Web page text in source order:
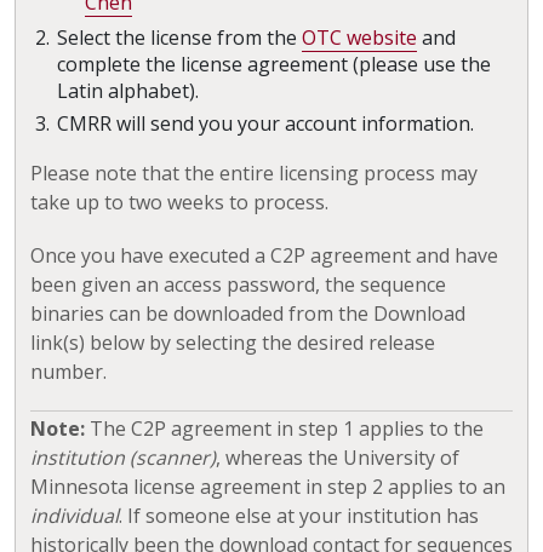
Select the license from theOTC website and
complete the license agreement (please use the
Latin alphabet).
CMRR will send you your account information.
Please note that the entire licensing process may
take up to two weeks to process.
Once you have executed a C2P agreement and have
been given an access password, the sequence
binaries can be downloaded from the Download
link(s) below by selecting the desired release
number.
Note: The C2P agreement in step 1 applies to the
institution (scanner), whereas the University of
Minnesota license agreement in step 2 applies to an
individual. If someone else at your institution has
historically been the download contact for sequences